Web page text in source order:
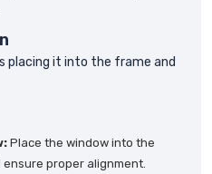
placing it into the frame and
Place the window into the
proper alignment.